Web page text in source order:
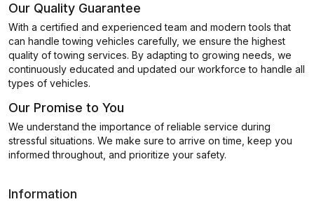
Our Quality Guarantee
With a certified and experienced team and modern tools that
can handle towing vehicles carefully, we ensure the highest
quality of towing services. By adapting to growing needs, we
continuously educated and updated our workforce to handle all
types of vehicles.
Our Promise to You
We understand the importance of reliable service during
stressful situations. We make sure to arrive on time, keep you
informed throughout, and prioritize your safety.
Information